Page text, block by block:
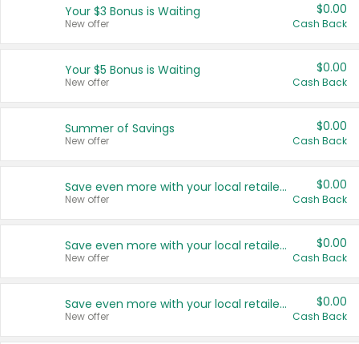
United States
Your $3 Bonus is Waiting
New offer
$0.00
Cash Back
Your $5 Bonus is Waiting
New offer
$0.00
Cash Back
Summer of Savings
New offer
$0.00
Cash Back
Save even more with your local retailers
New offer
$0.00
Cash Back
Save even more with your local retailers
New offer
$0.00
Cash Back
Save even more with your local retailers
New offer
$0.00
Cash Back